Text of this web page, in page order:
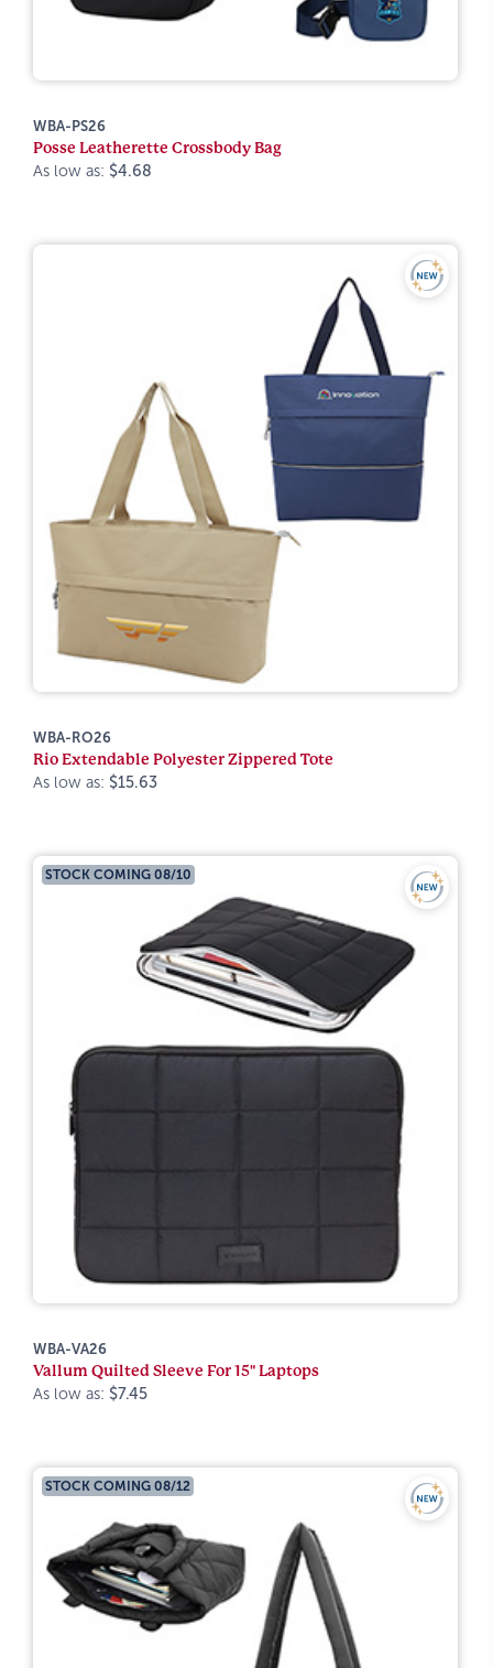
WBA-PS26
Posse Leatherette Crossbody Bag
As low as: $4.68
WBA-RO26
Rio Extendable Polyester Zippered Tote
As low as: $15.63
STOCK COMING 08/10
WBA-VA26
Vallum Quilted Sleeve For 15" Laptops
As low as: $7.45
STOCK COMING 08/12